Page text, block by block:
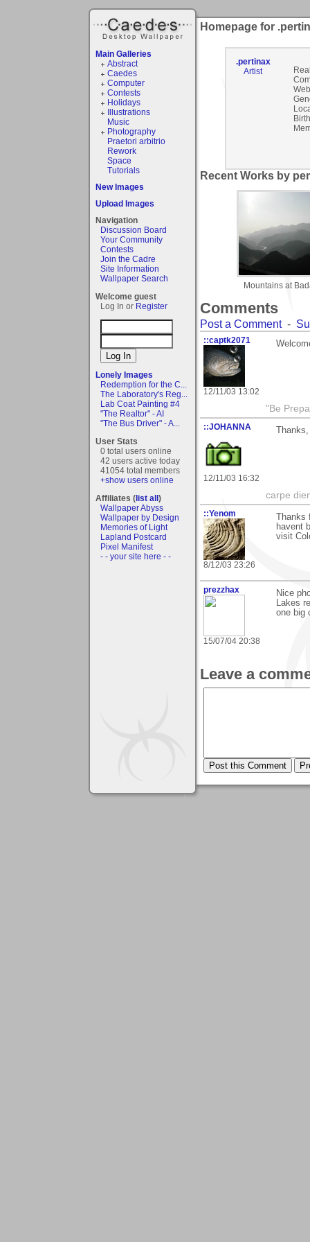
Main Galleries
Abstract
Caedes
Computer
Contests
Holidays
Illustrations
Music
Photography
Praetori arbitrio
Rework
Space
Tutorials
New Images
Upload Images
Navigation
Discussion Board
Your Community
Contests
Join the Cadre
Site Information
Wallpaper Search
Welcome guest
Log In or Register
Lonely Images
Redemption for the C...
The Laboratory's Reg...
Lab Coat Painting #4
"The Realtor" - AI
"The Bus Driver" - A...
User Stats
0 total users online
42 users active today
41054 total members
+show users online
Affiliates (list all)
Wallpaper Abyss
Wallpaper by Design
Memories of Light
Lapland Postcard
Pixel Manifest
- - your site here - -
Homepage for
.pertinax
Artist
Recent Works by
Mountains at
Comments
Post a Comment-
::captk2071
12/11/03 13:02
"Be
::JOHANNA
12/11/03 16:32
carpe
::Yenom
8/12/03 23:26
havent
visit
prezzhax
15/07/04 20:38
Nice
Lakes
one big
Leave a